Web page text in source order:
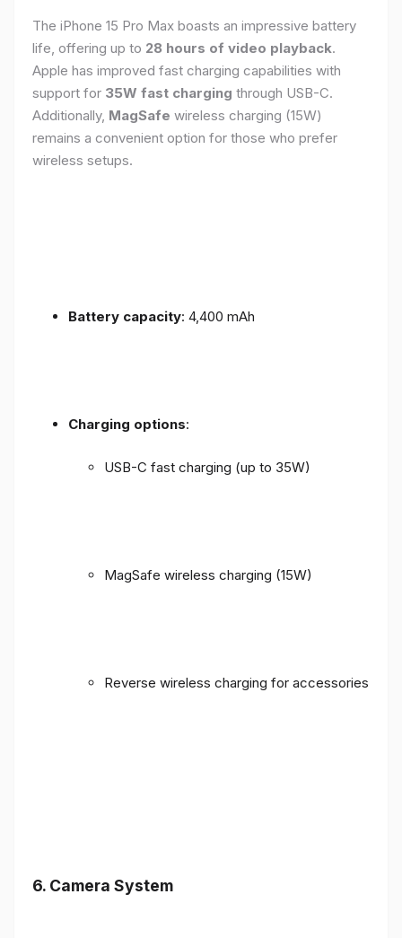
The iPhone 15 Pro Max boasts an impressive battery
life, offering up to 28 hours of video playback.
Apple has improved fast charging capabilities with
support for 35W fast charging through USB-C.
Additionally, MagSafe wireless charging (15W)
remains a convenient option for those who prefer
wireless setups.
Battery capacity: 4,400 mAh
Charging options:
USB-C fast charging (up to 35W)
MagSafe wireless charging (15W)
Reverse wireless charging for accessories
6. Camera System